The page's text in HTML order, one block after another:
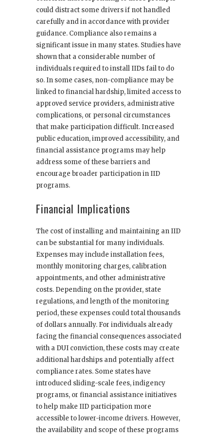
could distract some drivers if not handled
carefully and in accordance with provider
guidance. Compliance also remains a
significant issue in many states. Studies have
shown that a considerable number of
individuals required to install IIDs fail to do
so. In some cases, non-compliance may be
linked to financial hardship, limited access to
approved service providers, administrative
complications, or personal circumstances
that make participation difficult. Increased
public education, improved accessibility, and
financial assistance programs may help
address some of these barriers and
encourage broader participation in IID
programs.
Financial Implications
The cost of installing and maintaining an IID
can be substantial for many individuals.
Expenses may include installation fees,
monthly monitoring charges, calibration
appointments, and other administrative
costs. Depending on the provider, state
regulations, and length of the monitoring
period, these expenses could total thousands
of dollars annually. For individuals already
facing the financial consequences associated
with a DUI conviction, these costs may create
additional hardships and potentially affect
compliance rates. Some states have
introduced sliding-scale fees, indigency
programs, or financial assistance initiatives
to help make IID participation more
accessible to lower-income drivers. However,
the availability and scope of these programs